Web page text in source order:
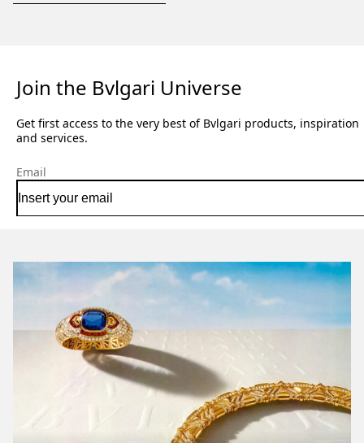
Join the Bvlgari Universe
Get first access to the very best of Bvlgari products, inspiration
and services.
Email